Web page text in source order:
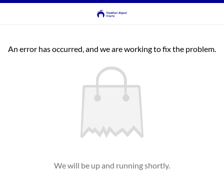
An error has occurred, and we are working to fix the problem.
We will be up and running shortly.